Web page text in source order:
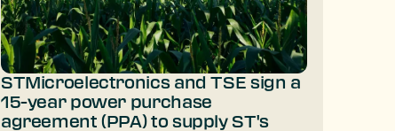
STMicroelectronics and TSE sign a
15-year power purchase
agreement (PPA) to supply ST's